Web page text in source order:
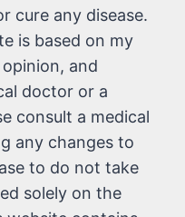
cure any disease.
is based on my
and
doctor or a
consult a medical
any changes to
to do not take
solely on the